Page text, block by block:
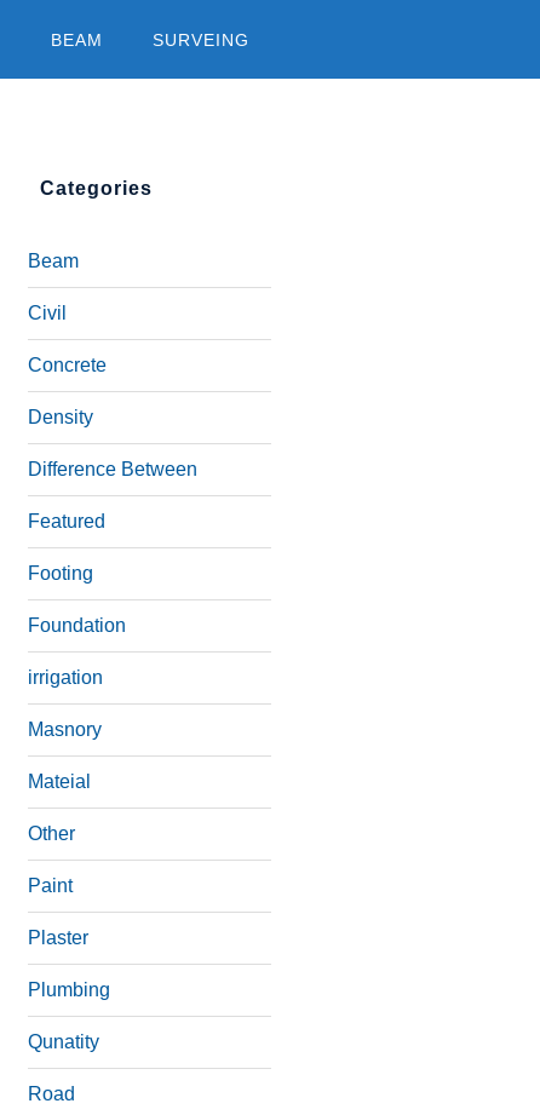
BEAM SURVEING
Categories
Beam
Civil
Concrete
Density
Difference Between
Featured
Footing
Foundation
irrigation
Masnory
Mateial
Other
Paint
Plaster
Plumbing
Qunatity
Road